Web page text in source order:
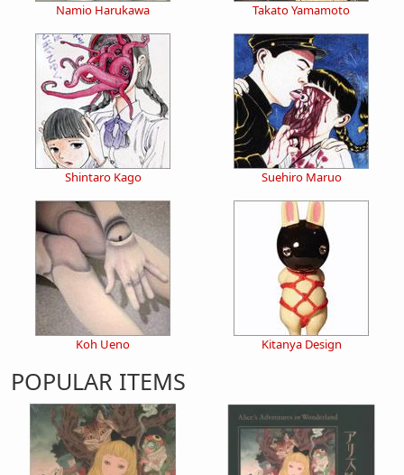
Namio Harukawa Takato Yamamoto
Shintaro Kago Suehiro Maruo
Koh Ueno Kitanya Design
POPULAR ITEMS